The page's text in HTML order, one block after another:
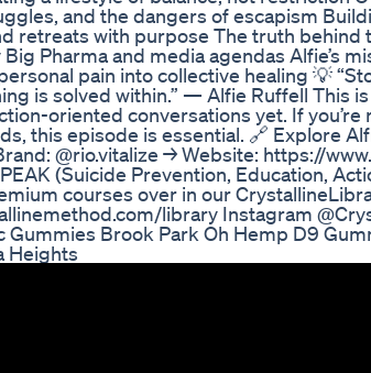
and the dangers of escapism
retreats with purpose The truth behind
Pharma and media agendas Alfie’s
pain into collective healing 💡
is solved within.” — Alfie Ruffell This
oriented conversations yet. If
this episode is essential. 🔗 Explore
@rio.vitalize → Website: ⁠https://
(Suicide Prevention, Education,
courses over in our
library Instagram
Gummies Brook Park Oh Hemp D9
Heights